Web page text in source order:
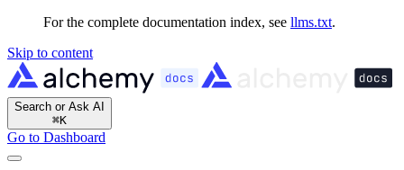
For the complete documentation index, see llms.txt.
Skip to content
Search or Ask AI
⌘K
Go to Dashboard